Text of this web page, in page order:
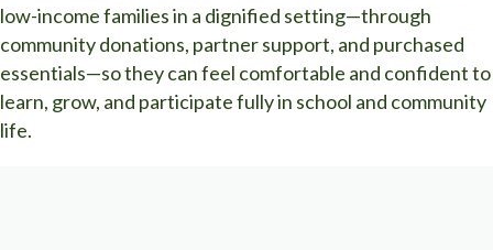
low-income families in a dignified setting—through
community donations, partner support, and purchased
essentials—so they can feel comfortable and confident to
learn, grow, and participate fully in school and community
life.